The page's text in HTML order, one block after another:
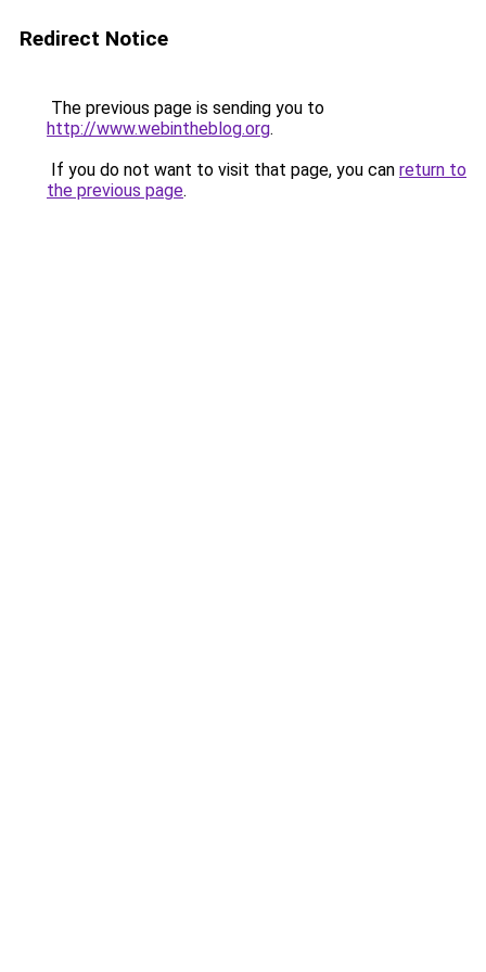
Redirect Notice
The previous page is sending you to
http://www.webintheblog.org.
If you do not want to visit that page, you can return to
the previous page.